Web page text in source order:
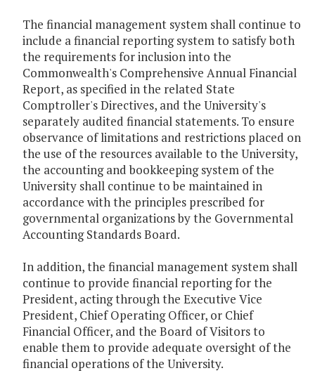
The financial management system shall continue to
include a financial reporting system to satisfy both
the requirements for inclusion into the
Commonwealth's Comprehensive Annual Financial
Report, as specified in the related State
Comptroller's Directives, and the University's
separately audited financial statements. To ensure
observance of limitations and restrictions placed on
the use of the resources available to the University,
the accounting and bookkeeping system of the
University shall continue to be maintained in
accordance with the principles prescribed for
governmental organizations by the Governmental
Accounting Standards Board.
In addition, the financial management system shall
continue to provide financial reporting for the
President, acting through the Executive Vice
President, Chief Operating Officer, or Chief
Financial Officer, and the Board of Visitors to
enable them to provide adequate oversight of the
financial operations of the University.